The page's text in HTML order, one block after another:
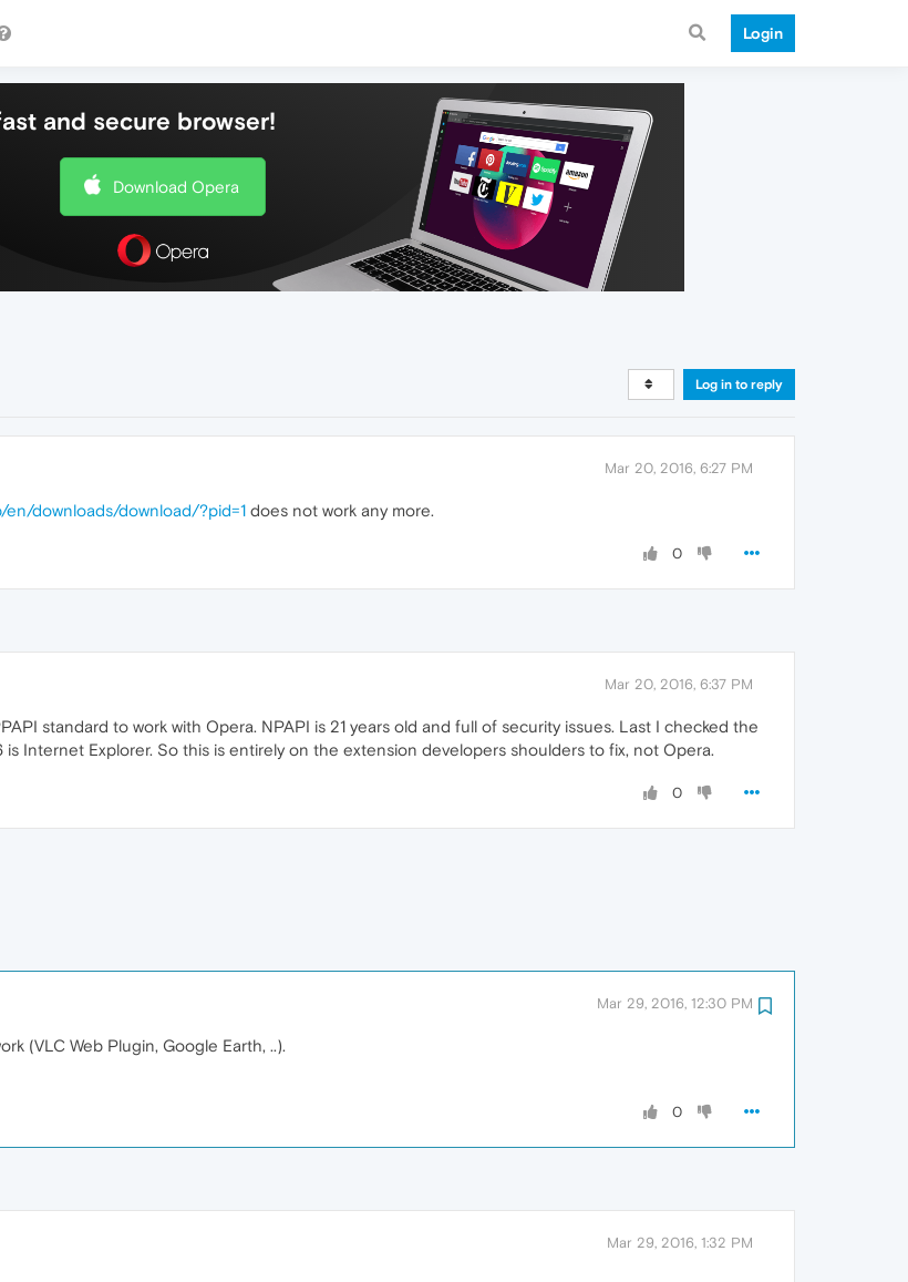
Login
and secure browser!
Download Opera
Log in to reply
Mar 20, 2016, 6:27 PM
en/downloads/download/?pid=1 does not work any more.
0
Mar 20, 2016, 6:37 PM
standard to work with Opera. NPAPI is 21 years old and full of security issues. Last I checked the
is Internet Explorer. So this is entirely on the extension developers shoulders to fix, not Opera.
0
Mar 29, 2016, 12:30 PM
(VLC Web Plugin, Google Earth, ..).
0
Mar 29, 2016, 1:32 PM